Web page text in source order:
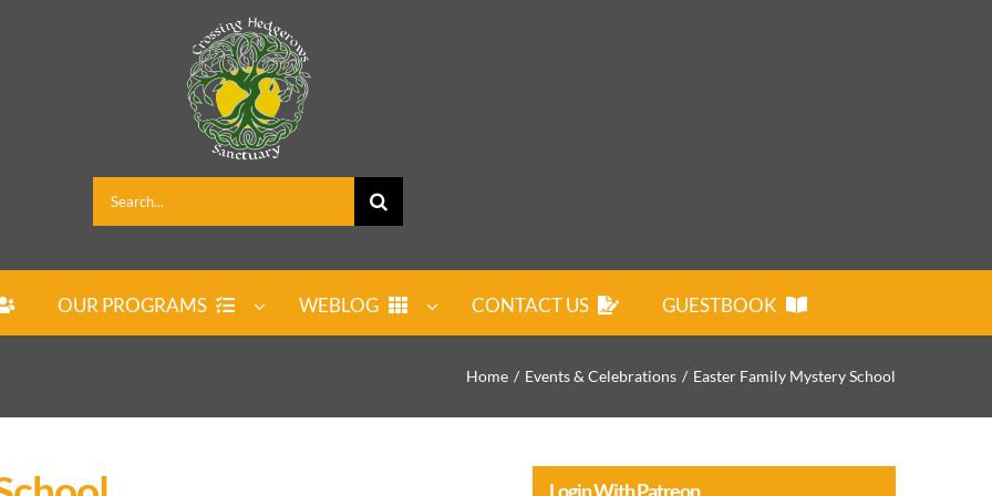
Search
for:
OUR PROGRAMS WEBLOG CONTACT US GUESTBOOK
Home Events & Celebrations Easter Family Mystery School
Login With Patreon